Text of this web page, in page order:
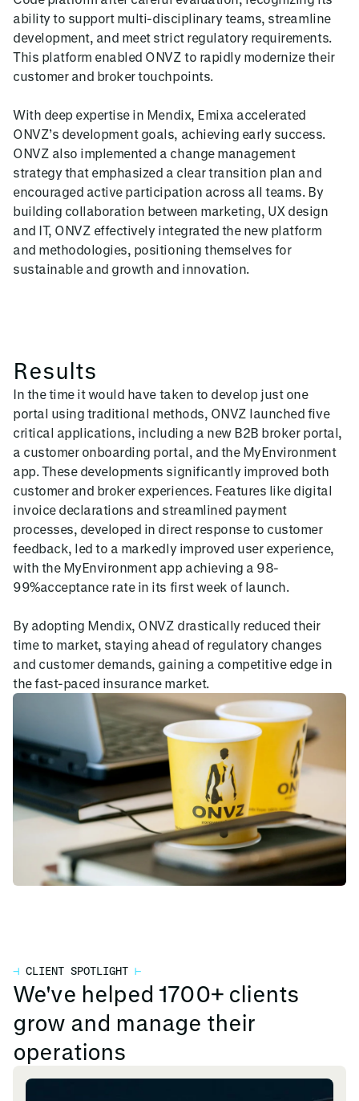
ability to support multi-disciplinary teams, streamline
development, and meet strict regulatory requirements.
This platform enabled ONVZ to rapidly modernize their
customer and broker touchpoints.
With deep expertise in Mendix, Emixa accelerated
ONVZ’s development goals, achieving early success.
ONVZ also implemented a change management
strategy that emphasized a clear transition plan and
encouraged active participation across all teams. By
building collaboration between marketing, UX design
and IT, ONVZ effectively integrated the new platform
and methodologies, positioning themselves for
sustainable and growth and innovation.
Results
In the time it would have taken to develop just one
portal using traditional methods, ONVZ launched five
critical applications, including a new B2B broker portal,
a customer onboarding portal, and the MyEnvironment
app. These developments significantly improved both
customer and broker experiences. Features like digital
invoice declarations and streamlined payment
processes, developed in direct response to customer
feedback, led to a markedly improved user experience,
with the MyEnvironment app achieving a 98-
99%acceptance rate in its first week of launch.
By adopting Mendix, ONVZ drastically reduced their
time to market, staying ahead of regulatory changes
and customer demands, gaining a competitive edge in
the fast-paced insurance market.
⊣ CLIENT SPOTLIGHT ⊢
We've helped 1700+ clients
grow and manage their
operations